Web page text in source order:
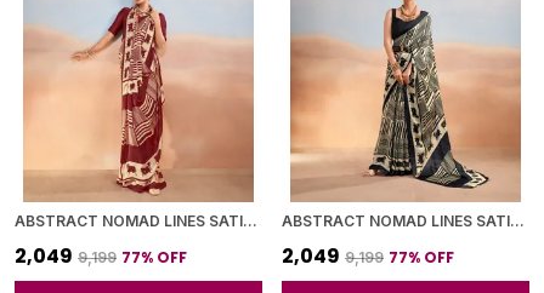
ABSTRACT NOMAD LINES SATIN CHIFFON SAREE
₹2,049 ₹9,199 77% OFF
ABSTRACT NOMAD LINES SATIN CHIFFON SAREE
₹2,049 ₹9,199 77% OFF